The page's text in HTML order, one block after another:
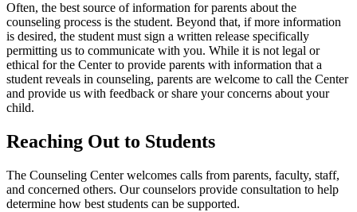
Often, the best source of information for parents about the
counseling process is the student. Beyond that, if more information
is desired, the student must sign a written release specifically
permitting us to communicate with you. While it is not legal or
ethical for the Center to provide parents with information that a
student reveals in counseling, parents are welcome to call the Center
and provide us with feedback or share your concerns about your
child.
Reaching Out to Students
The Counseling Center welcomes calls from parents, faculty, staff,
and concerned others. Our counselors provide consultation to help
determine how best students can be supported.